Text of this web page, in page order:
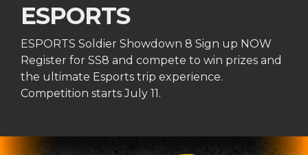
ESPORTS
ESPORTS Soldier Showdown 8 Sign up NOW
Register for SS8 and compete to win prizes and
the ultimate Esports trip experience.
Competition starts July 11.